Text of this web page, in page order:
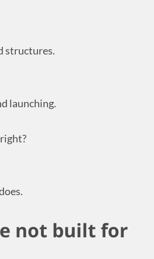
structures.
launching.
not built for